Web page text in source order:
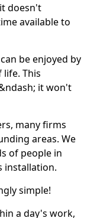
doesn't
available to
be enjoyed by
This
it won't
many firms
areas. We
of people in
installation.
simple!
a day's work,